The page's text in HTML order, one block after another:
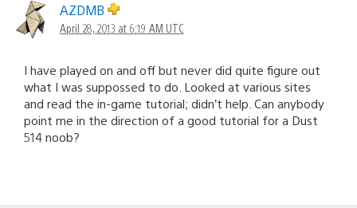
AZDMB
April 28, 2013 at 6:19 AM UTC
I have played on and off but never did quite figure out
what I was suppossed to do. Looked at various sites
and read the in-game tutorial; didn’t help. Can anybody
point me in the direction of a good tutorial for a Dust
514 noob?